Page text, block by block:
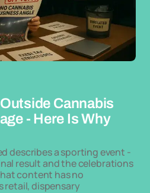
Cannabis
- Here Is Why
describes a sporting event -
result and the celebrations
content has no
dispensary